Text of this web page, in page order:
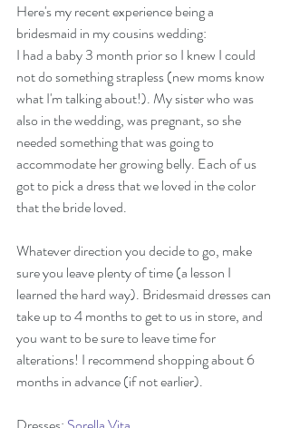
Here's my recent experience being a
bridesmaid in my cousins wedding:
I had a baby 3 month prior so I knew I could
not do something strapless (new moms know
what I'm talking about!). My sister who was
also in the wedding, was pregnant, so she
needed something that was going to
accommodate her growing belly. Each of us
got to pick a dress that we loved in the color
that the bride loved.
Whatever direction you decide to go, make
sure you leave plenty of time (a lesson I
learned the hard way). Bridesmaid dresses can
take up to 4 months to get to us in store, and
you want to be sure to leave time for
alterations! I recommend shopping about 6
months in advance (if not earlier).